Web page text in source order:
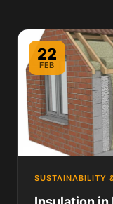
22
FEB
SUSTAINABILITY